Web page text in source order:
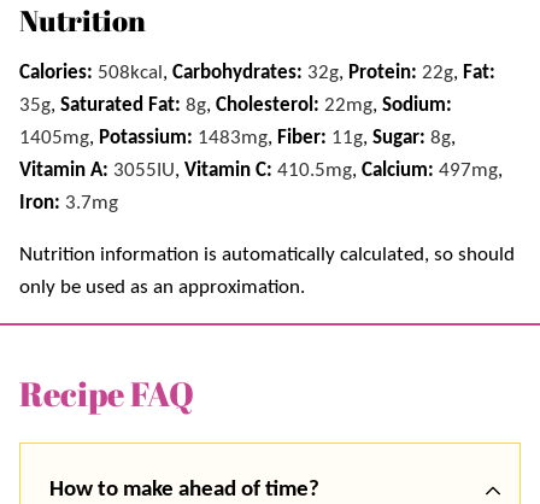
Nutrition
Calories: 508kcal , Carbohydrates: 32g, Protein: 22g, Fat:
35g, Saturated Fat: 8g, Cholesterol: 22mg, Sodium:
1405mg, Potassium: 1483mg, Fiber: 11g, Sugar: 8g,
Vitamin A: 3055 IU, Vitamin C: 410.5mg, Calcium: 497mg,
Iron: 3.7mg
Nutrition information is automatically calculated, so should
only be used as an approximation.
Recipe FAQ
How to make ahead of time?